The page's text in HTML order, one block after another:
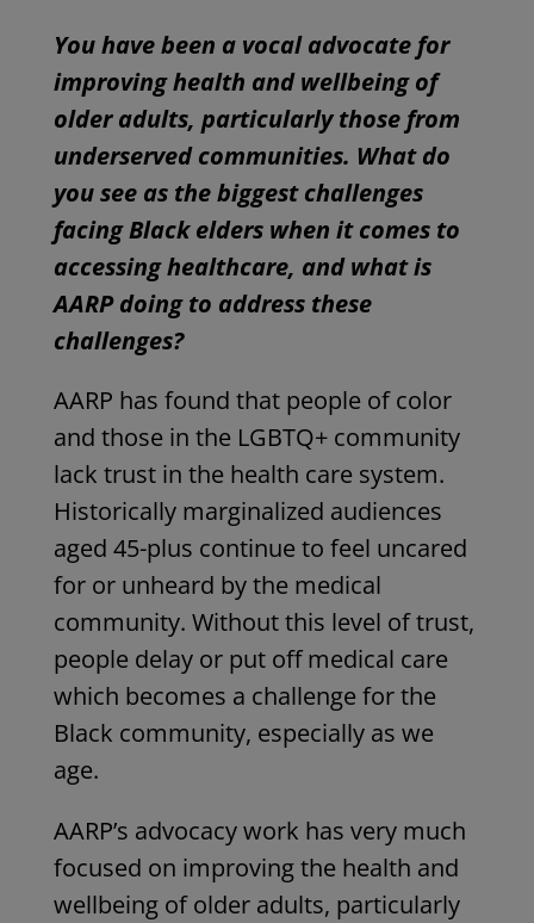
You have been a vocal advocate for
improving health and wellbeing of
older adults, particularly those from
underserved communities. What do
you see as the biggest challenges
facing Black elders when it comes to
accessing healthcare, and what is
AARP doing to address these
challenges?
AARP has found that people of color
and those in the LGBTQ+ community
lack trust in the health care system.
Historically marginalized audiences
aged 45-plus continue to feel uncared
for or unheard by the medical
community. Without this level of trust,
people delay or put off medical care
which becomes a challenge for the
Black community, especially as we
age.
AARP’s advocacy work has very much
focused on improving the health and
wellbeing of older adults, particularly